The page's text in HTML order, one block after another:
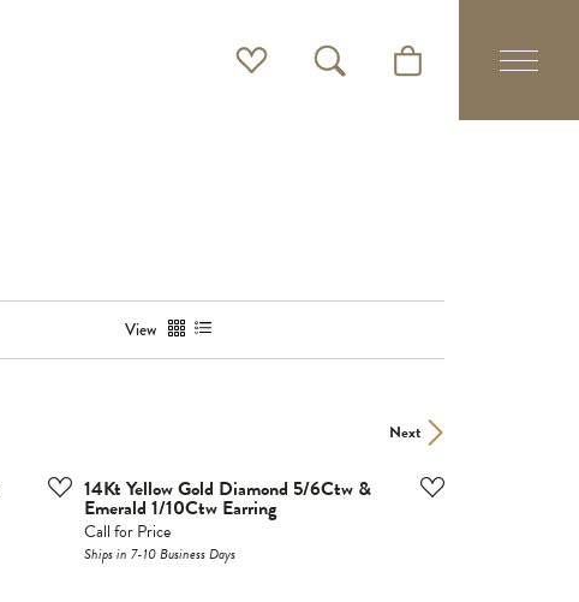
Toggle My WishlistToggle Search MenuToggle Shopping Cart
View
Next
14Kt Yellow Gold Diamond 5/6Ctw &
Emerald 1/10Ctw Earring
Call for Price
Ships in 7-10 Business Days